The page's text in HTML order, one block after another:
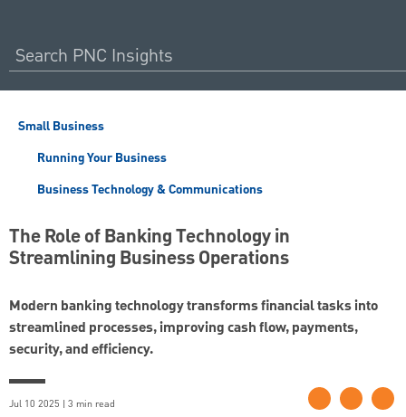
Small Business
Running Your Business
Business Technology & Communications
The Role of Banking Technology in
Streamlining Business Operations
Modern banking technology transforms financial tasks into
streamlined processes, improving cash flow, payments,
security, and efficiency.
Jul 10 2025 | 3 min read